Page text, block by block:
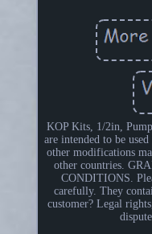
KOP Kits, 1/2in,
are intended to be
other modifications
other countries.
CONDITIONS.
carefully. They
customer? Legal